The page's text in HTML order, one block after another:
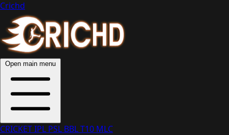
Crichd
Open main menu
CRICKETIPL PSL BBLT10 MLC